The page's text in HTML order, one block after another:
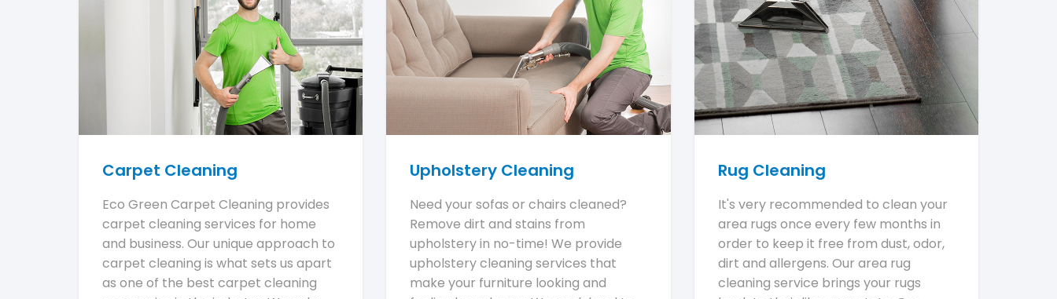
Carpet Cleaning
Eco Green Carpet Cleaning provides
carpet cleaning services for home
and business. Our unique approach to
carpet cleaning is what sets us apart
as one of the best carpet cleaning
Upholstery Cleaning
Need your sofas or chairs cleaned?
Remove dirt and stains from
upholstery in no-time! We provide
upholstery cleaning services that
make your furniture looking and
Rug Cleaning
It's very recommended to clean your
area rugs once every few months in
order to keep it free from dust, odor,
dirt and allergens. Our area rug
cleaning service brings your rugs